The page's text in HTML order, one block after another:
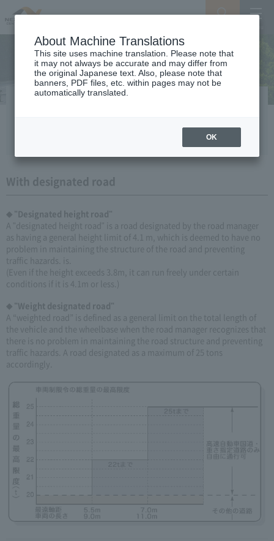
With designated road
◆ "Designated height road"
A "designated height road" is a road designated by the road manager
as having a general height limit of 4.1 m, which is deemed to have no
problem in maintaining the structure of the road and preventing
traffic hazards. is.
(Even if the height exceeds 3.8m, it can run freely under certain
conditions if it is 4.1m or less.)
◆ "Weight designated road"
A “weighted road” is defined as a general limit on the total length of
the vehicle and the wheelbase when the road manager recognizes that
there is no problem in maintaining the road structure and preventing
traffic hazards. A road designated as a maximum of 25 tons
accordingly.
About Machine Translations
This site uses machine translation. Please note that
it may not always be accurate and may differ from
the original Japanese text. Also, please note that
banners, PDF files, etc. within pages may not be
automatically translated.
OK